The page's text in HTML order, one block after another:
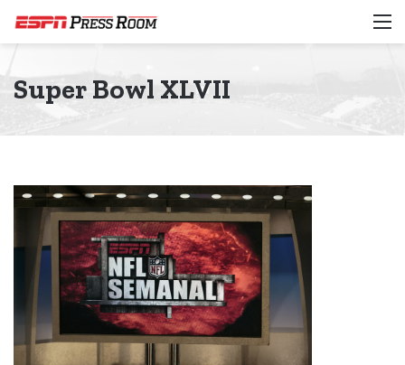
Super Bowl XLVII